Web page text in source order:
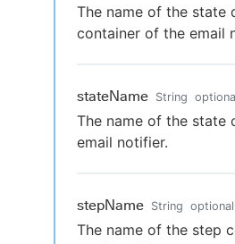
The name of the state
container of the email
stateName String
The name of the state
email notifier.
stepName String optional
The name of the step